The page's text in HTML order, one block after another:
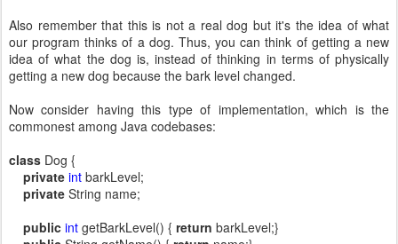
Also remember that this is not a real dog but it's the idea of what
our program thinks of a dog. Thus, you can think of getting a new
idea of what the dog is, instead of thinking in terms of physically
getting a new dog because the bark level changed.
Now consider having this type of implementation, which is the
commonest among Java codebases:
class Dog {
private int barkLevel;
private String name;
public int getBarkLevel() { return barkLevel;}